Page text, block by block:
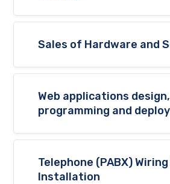
Sales of Hardware and
Web applications design,
programming and
Telephone (PABX)
Installation